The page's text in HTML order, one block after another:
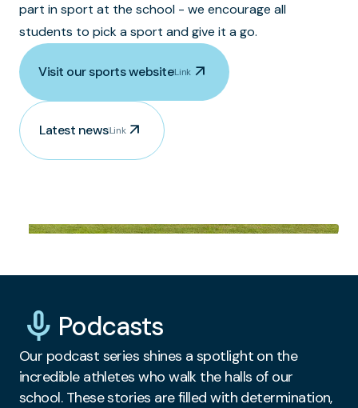
part in sport at the school - we encourage all
students to pick a sport and give it a go.
Visit our sports websiteLink arrow_outward
Latest newsLink arrow_outward
mic_none Podcasts
Our podcast series shines a spotlight on the
incredible athletes who walk the halls of our
school. These stories are filled with determination,